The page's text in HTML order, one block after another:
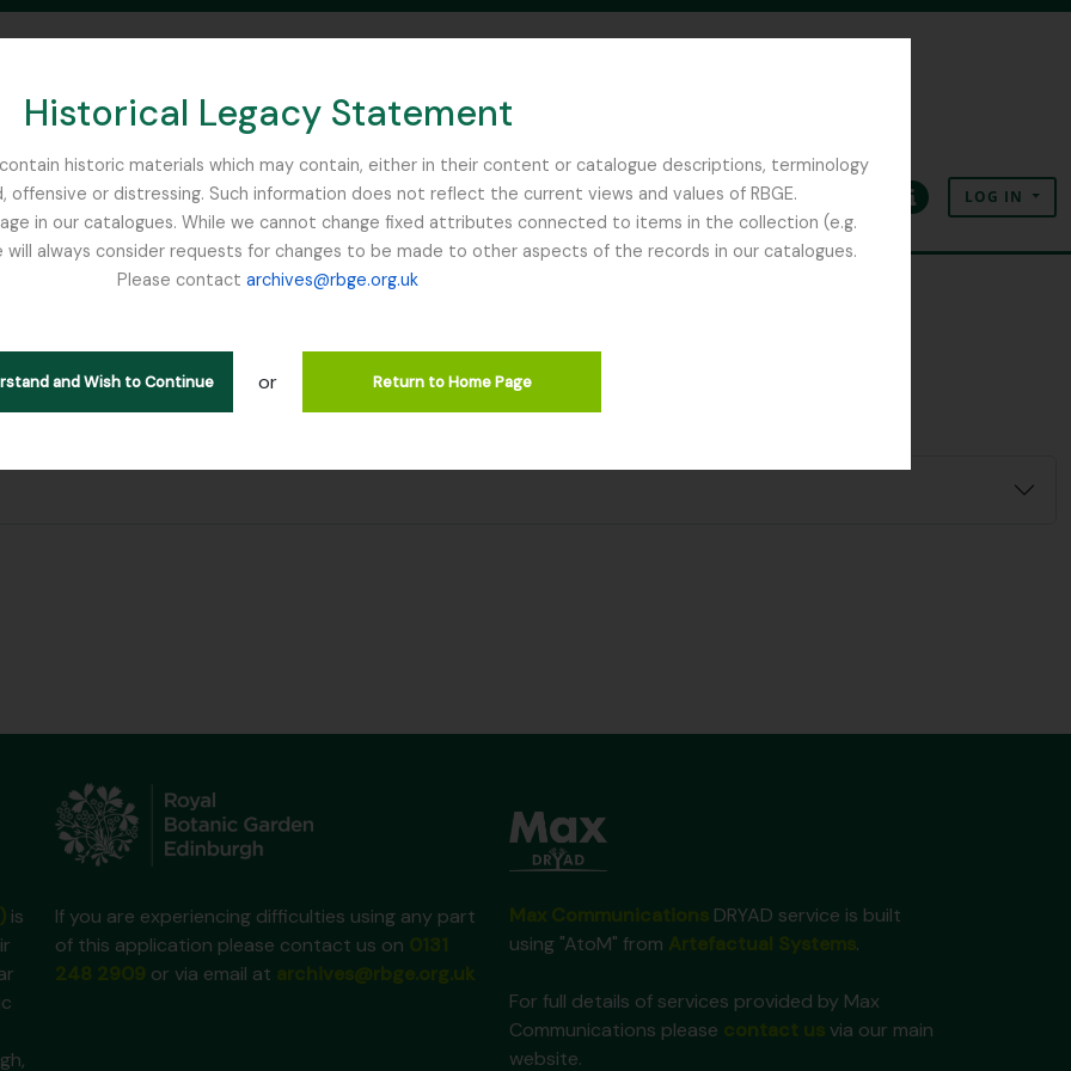
Historical Legacy Statement
historic materials which may contain, either in their content or catalogue descriptions, terminology
or distressing. Such information does not reflect the current views and values of RBGE.
in our catalogues. While we cannot change fixed attributes connected to items in the collection (e.g.
always consider requests for changes to be made to other aspects of the records in our catalogues.
Please contact archives@rbge.org.uk
and Wish to Continue or Return to Home Page
SEARCH IN BROWSE PAGE
ClipboardLanguageQuick linksLOG IN
is
If you are experiencing difficulties using any part
of this application please contact us on
or via email at
DRYAD service is built
using "AtoM" from
.
For full details of services provided by Max
Communications please
via our main
website.